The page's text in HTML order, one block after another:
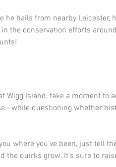
he hails from nearby Leicester,
the conservation efforts around
Wigg Island, take a moment to
questioning whether
where you’ve been, just tell
the quirks grow. It’s sure to